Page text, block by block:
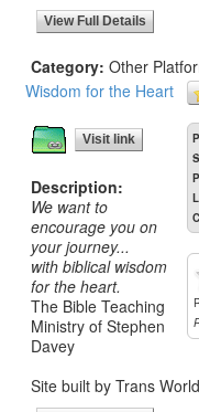
View Full Details
Category: Other
Wisdom for the Heart
Visit link
Description:
We want to
encourage you on
your journey...
with biblical wisdom
for the heart.
The Bible Teaching
Ministry of Stephen
Davey
Site built by Trans